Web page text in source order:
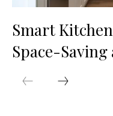
Smart
Space-Saving